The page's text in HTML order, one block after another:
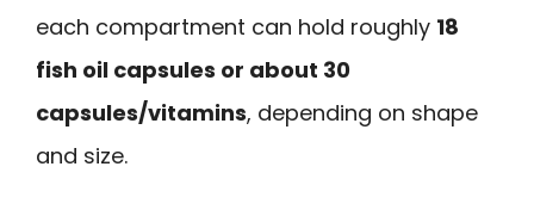
each compartment can hold roughly 18
fish oil capsules or about 30
capsules/vitamins, depending on shape
and size.